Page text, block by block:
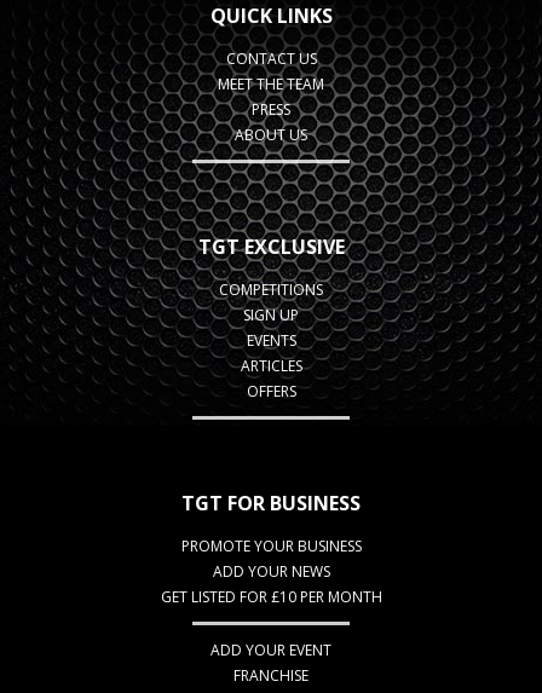
QUICK LINKS
CONTACT US
MEET THE TEAM
PRESS
ABOUT US
TGT EXCLUSIVE
COMPETITIONS
SIGN UP
EVENTS
ARTICLES
OFFERS
TGT FOR BUSINESS
PROMOTE YOUR BUSINESS
ADD YOUR NEWS
GET LISTED FOR £10 PER MONTH
ADD YOUR EVENT
FRANCHISE